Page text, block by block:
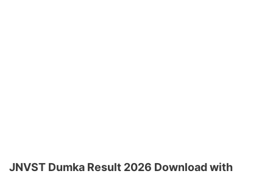
JNVST Dumka Result 2026 Download with